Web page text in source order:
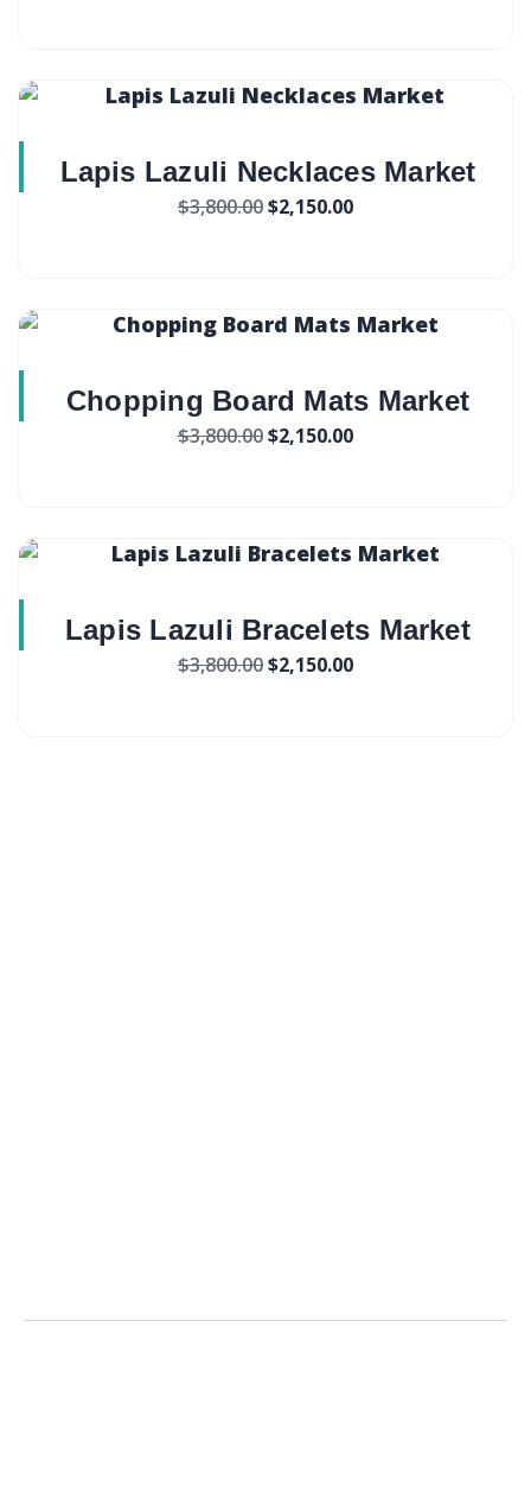
Lapis Lazuli Necklaces Market
$3,800.00$2,150.00
Chopping Board Mats Market
$3,800.00$2,150.00
Lapis Lazuli Bracelets Market
$3,800.00$2,150.00